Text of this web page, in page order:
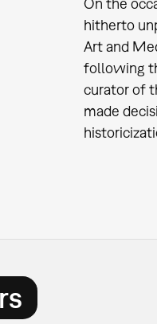
On the
hitherto
Art and
following
curator of
made